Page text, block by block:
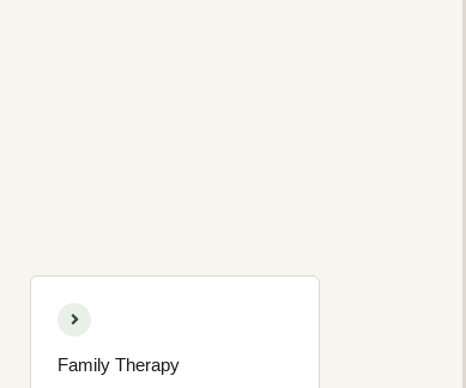
Family Therapy